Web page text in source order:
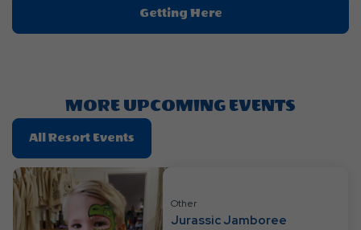
Getting HereClick
On
MORE UPCOMING EVENTS
All Resort Events
On
All
Events
Other
Jurassic Jamboree